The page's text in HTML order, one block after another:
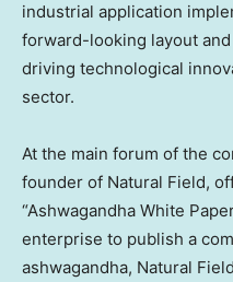
industrial application
forward-looking layout
driving technological
sector.
At the main forum of the
founder of Natural Field,
“Ashwagandha White
enterprise to publish a
ashwagandha, Natural